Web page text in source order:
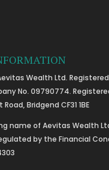
Wealth Ltd.
No. 09790774.
Bridgend CF31 1BE
name of Aevitas Wealth
by the Financial